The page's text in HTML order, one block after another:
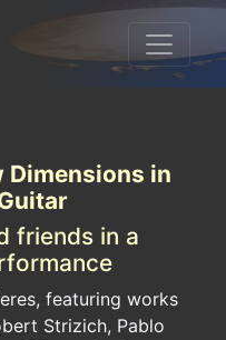
Dimensions in
friends in a
featuring works
Strizich, Pablo